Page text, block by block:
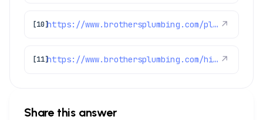
[10] https://www.brothersplumbing.com/plumbing/ ↗
[11] https://www.brothersplumbing.com/highlands-ranch-water-heater-repair/ ↗
Share this answer